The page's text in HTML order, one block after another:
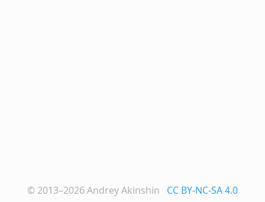
© 2013–2026Andrey Akinshin CC BY-NC-SA 4.0